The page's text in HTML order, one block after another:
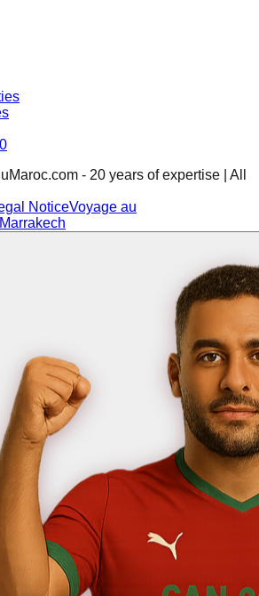
- 20 years of expertise | All
NoticeVoyage au